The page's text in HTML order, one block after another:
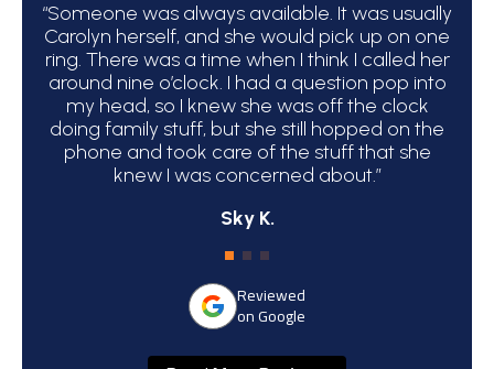
“Someone was always available. It was usually
Carolyn herself, and she would pick up on one
ring. There was a time when I think I called her
around nine o’clock. I had a question pop into
my head, so I knew she was off the clock
doing family stuff, but she still hopped on the
phone and took care of the stuff that she
knew I was concerned about.”
Sky K.
Reviewed
on Google